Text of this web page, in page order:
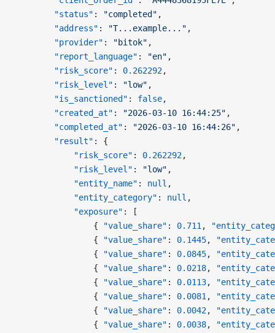
        "status"
: "completed" ,
        "address"
: "T...example..." ,
        "provider"
: "bitok" ,
        "report_language"
: "en" ,
        "risk_score"
: 0.262292,
        "risk_level"
: "low" ,
        "is_sanctioned"
: false,
        "created_at"
: "2026-03-10 16:44:25" ,
        "completed_at"
: "2026-03-10 16:44:26" ,
        "result"
: {
            "risk_score"
: 0.262292,
            "risk_level"
: "low" ,
            "entity_name"
: null ,
            "entity_category"
: null ,
            "exposure"
: [
                {
"value_share" : 0.711 ,
                {
"value_share" : 0.1445,
                {
"value_share" : 0.0845,
                {
"value_share" : 0.0218,
                {
"value_share" : 0.0113,
                {
"value_share" : 0.0081 ,
                {
"value_share" : 0.0042,
                {
"value_share" : 0.0038,